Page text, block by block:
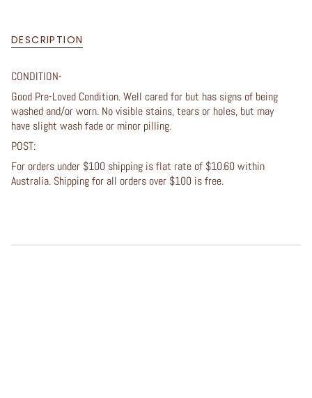
DESCRIPTION
CONDITION-
Good Pre-Loved Condition. Well cared for but has signs of being
washed and/or worn. No visible stains, tears or holes, but may
have slight wash fade or minor pilling.
POST:
For orders under $100 shipping is flat rate of $10.60 within
Australia. Shipping for all orders over $100 is free.